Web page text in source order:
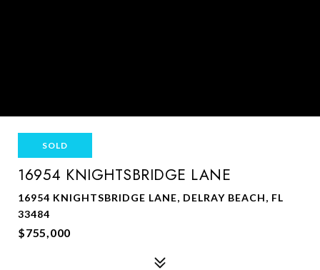
SOLD
16954 KNIGHTSBRIDGE LANE
16954 KNIGHTSBRIDGE LANE, DELRAY BEACH, FL
33484
$755,000